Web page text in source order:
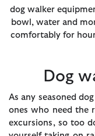
dog walker
bowl, water and
comfortably for
Dog
As any seasoned
ones who need the
excursions, so too